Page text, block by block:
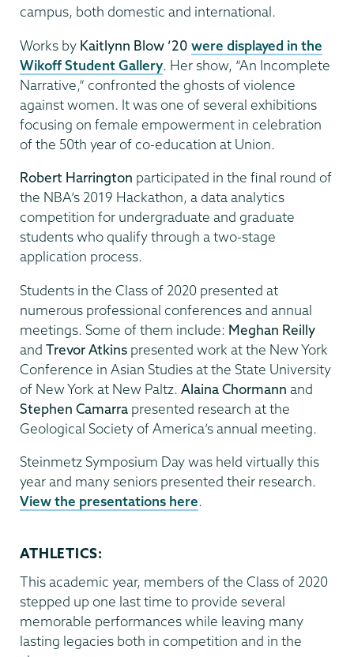
campus, both domestic and international.
Works by Kaitlynn Blow ’20 were displayed in the
Wikoff Student Gallery. Her show, “An Incomplete
Narrative,” confronted the ghosts of violence
against women. It was one of several exhibitions
focusing on female empowerment in celebration
of the 50th year of co-education at Union.
Robert Harrington participated in the final round of
the NBA’s 2019 Hackathon, a data analytics
competition for undergraduate and graduate
students who qualify through a two-stage
application process.
Students in the Class of 2020 presented at
numerous professional conferences and annual
meetings. Some of them include: Meghan Reilly
and Trevor Atkins presented work at the New York
Conference in Asian Studies at the State University
of New York at New Paltz. Alaina Chormann and
Stephen Camarra presented research at the
Geological Society of America’s annual meeting.
Steinmetz Symposium Day was held virtually this
year and many seniors presented their research.
View the presentations here.
ATHLETICS:
This academic year, members of the Class of 2020
stepped up one last time to provide several
memorable performances while leaving many
lasting legacies both in competition and in the